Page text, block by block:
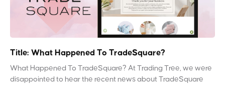
Title: What Happened To TradeSquare?
What Happened To TradeSquare? At Trading Tree, we were
disappointed to hear the recent news about TradeSquare